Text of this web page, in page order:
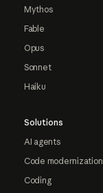
Mythos
Fable
Opus
Sonnet
Haiku
Solutions
AI agents
Code modernization
Coding